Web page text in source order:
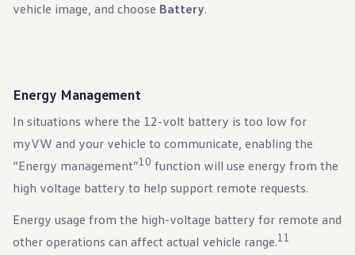
vehicle image, and choose Battery.
Energy Management
In situations where the 12-volt battery is too low for
myVW and your vehicle to communicate, enabling the
“Energy management”10 function will use energy from the
high voltage battery to help support remote requests.
Energy usage from the high-voltage battery for remote and
other operations can affect actual vehicle range.11